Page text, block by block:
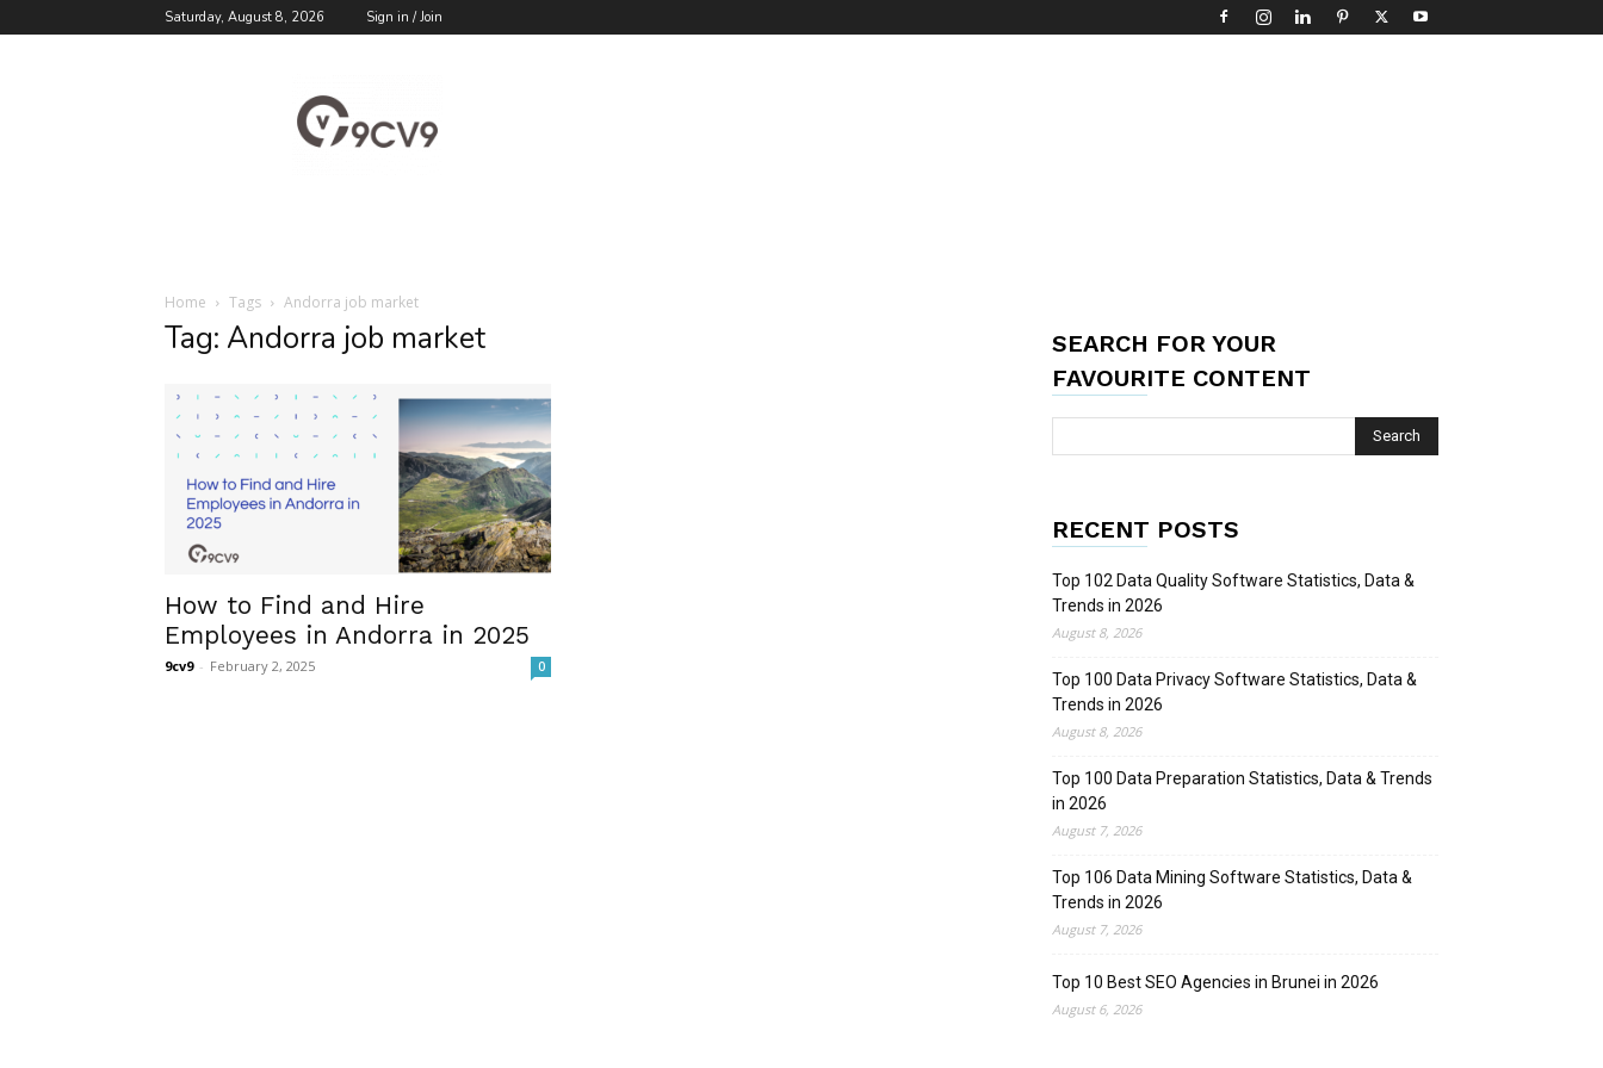
Saturday, August 8, 2026 Sign in / Join
Blog
Home Tags Andorra job market
Tag: Andorra job market
How to Find and Hire
Employees in Andorra in 2025
9cv9 - February 2, 2025 0
SEARCH FOR YOUR
FAVOURITE CONTENT
RECENT POSTS
Top 102 Data Quality Software Statistics, Data &
Trends in 2026
August 8, 2026
Top 100 Data Privacy Software Statistics, Data &
Trends in 2026
August 8, 2026
Top 100 Data Preparation Statistics, Data & Trends
in 2026
August 7, 2026
Top 106 Data Mining Software Statistics, Data &
Trends in 2026
August 7, 2026
Top 10 Best SEO Agencies in Brunei in 2026
August 6, 2026